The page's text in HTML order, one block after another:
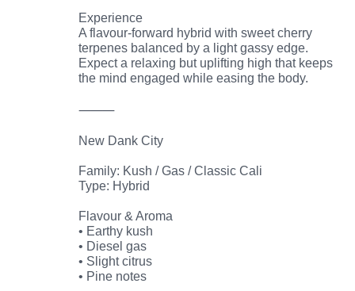
Experience
A flavour-forward hybrid with sweet cherry
terpenes balanced by a light gassy edge.
Expect a relaxing but uplifting high that keeps
the mind engaged while easing the body.
⸻
New Dank City
Family: Kush / Gas / Classic Cali
Type: Hybrid
Flavour & Aroma
• Earthy kush
• Diesel gas
• Slight citrus
• Pine notes